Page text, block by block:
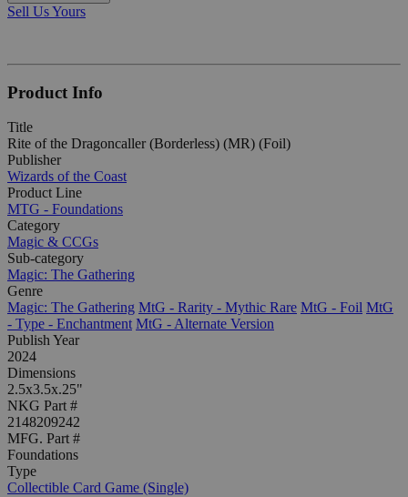
Sell Us Yours
Product Info
Title
Rite of the Dragoncaller (Borderless) (MR) (Foil)
Publisher
Wizards of the Coast
Product Line
MTG - Foundations
Category
Magic & CCGs
Sub-category
Magic: The Gathering
Genre
Magic: The Gathering MtG - Rarity - Mythic Rare MtG - Foil MtG
- Type - Enchantment MtG - Alternate Version
Publish Year
2024
Dimensions
2.5x3.5x.25"
NKG Part #
2148209242
MFG. Part #
Foundations
Type
Collectible Card Game (Single)